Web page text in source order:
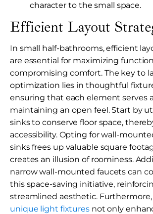
character to the small space.
Efficient Layout
In small half-bathrooms, efficient
are essential for maximizing
compromising comfort. The key to
optimization lies in thoughtful
ensuring that each element serves
maintaining an open feel. Start by
sinks to conserve floor space,
accessibility. Opting for wall-
sinks frees up valuable square
creates an illusion of roominess.
narrow wall-mounted faucets can
this space-saving initiative,
streamlined aesthetic.
unique light fixturesnot only